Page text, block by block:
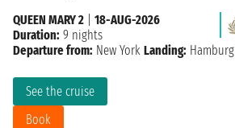
See the cruise
Book
QUEEN MARY 2
18-AUG-2026
Duration: 9 nights
Departure from: New York Landing: Hamburg